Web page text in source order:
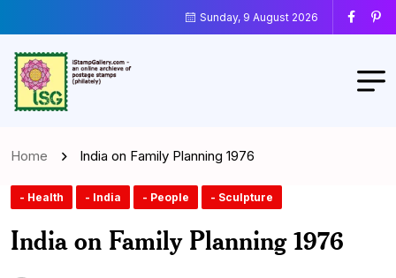
Sunday, 9 August 2026
Home India on Family Planning 1976
- Health - India - People - Sculpture
India on Family Planning 1976